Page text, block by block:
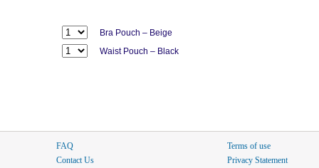
Bra Pouch – Beige
Waist Pouch – Black
FAQ
Contact Us
Terms of use
Privacy Statement